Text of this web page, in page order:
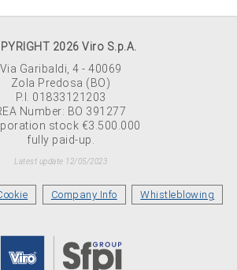
2026 Viro S.p.A.
Via Garibaldi, 4 - 40069
Zola Predosa (BO)
P.I. 01833121203
Number: BO 391277
stock €3.500.000
fully paid-up.
Latest update 12/05/2023
Company Info Whistleblowing